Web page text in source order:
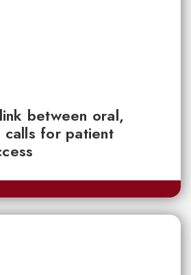
between oral,
calls for patient